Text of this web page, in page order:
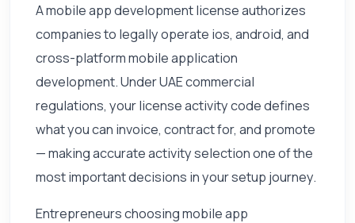
A mobile app development license authorizes
companies to legally operate ios, android, and
cross-platform mobile application
development. Under UAE commercial
regulations, your license activity code defines
what you can invoice, contract for, and promote
— making accurate activity selection one of the
most important decisions in your setup journey.
Entrepreneurs choosing mobile app